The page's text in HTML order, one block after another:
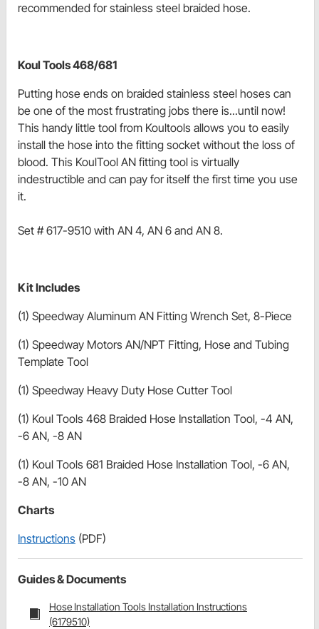
recommended for stainless steel braided hose.
Koul Tools 468/681
Putting hose ends on braided stainless steel hoses can
be one of the most frustrating jobs there is...until now!
This handy little tool from Koultools allows you to easily
install the hose into the fitting socket without the loss of
blood. This KoulTool AN fitting tool is virtually
indestructible and can pay for itself the first time you use
it.
Set # 617-9510 with AN 4, AN 6 and AN 8.
Kit Includes
(1) Speedway Aluminum AN Fitting Wrench Set, 8-Piece
(1) Speedway Motors AN/NPT Fitting, Hose and Tubing
Template Tool
(1) Speedway Heavy Duty Hose Cutter Tool
(1) Koul Tools 468 Braided Hose Installation Tool, -4 AN,
-6 AN, -8 AN
(1) Koul Tools 681 Braided Hose Installation Tool, -6 AN,
-8 AN, -10 AN
Charts
Instructions (PDF)
Guides & Documents
Hose Installation Tools Installation Instructions
(6179510)